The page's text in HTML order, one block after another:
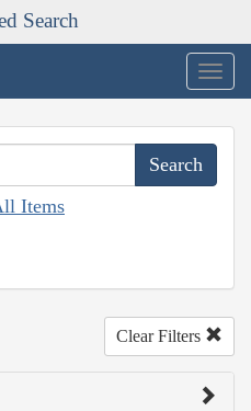
Search
Items
Clear Filters